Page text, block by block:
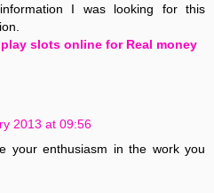
I was looking for this
play slots online for Real money
2013 at 09:56
your enthusiasm in the work you